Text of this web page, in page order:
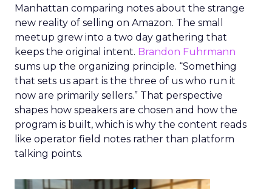
Manhattan comparing notes about the strange
new reality of selling on Amazon. The small
meetup grew into a two day gathering that
keeps the original intent. Brandon Fuhrmann
sums up the organizing principle. “Something
that sets us apart is the three of us who run it
now are primarily sellers.” That perspective
shapes how speakers are chosen and how the
program is built, which is why the content reads
like operator field notes rather than platform
talking points.